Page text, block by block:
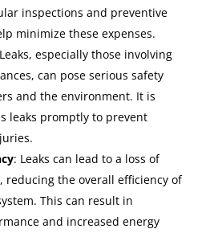
inspections and preventive
minimize these expenses.
especially those involving
can pose serious safety
and the environment. It is
leaks promptly to prevent
: Leaks can lead to a loss of
reducing the overall efficiency of
This can result in
and increased energy